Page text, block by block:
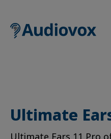
content
Ultimate